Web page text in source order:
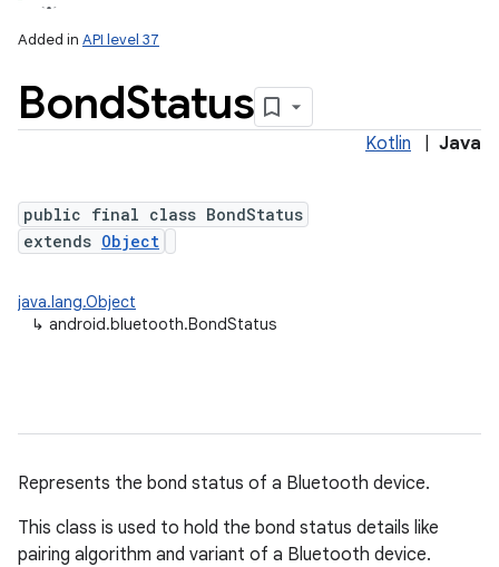
Added in API level 37
BondStatus
Kotlin Java
public final class BondStatus
extends Object
java.lang.Object
↳ android.bluetooth.BondStatus
Represents the bond status of a Bluetooth device.
This class is used to hold the bond status details like
pairing algorithm and variant of a Bluetooth device.